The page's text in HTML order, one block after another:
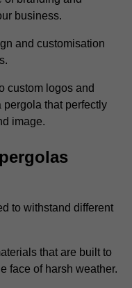
business.
and customisation
custom logos and
pergola that perfectly
image.
to withstand different
that are built to
face of harsh weather.